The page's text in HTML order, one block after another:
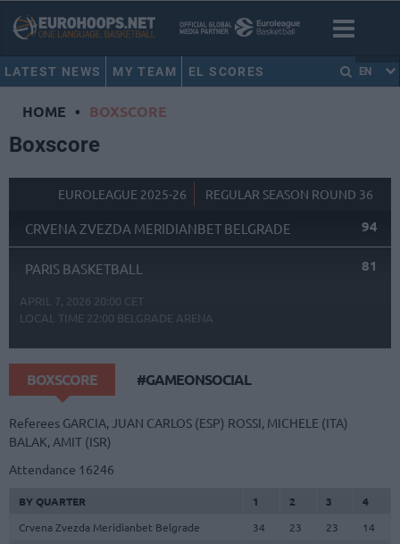
LATEST NEWS MY TEAM EL SCORES EN
HOME • BOXSCORE
Boxscore
EUROLEAGUE 2025-26 REGULAR SEASON ROUND 36
CRVENA ZVEZDA MERIDIANBET BELGRADE 94
PARIS BASKETBALL 81
APRIL 7, 2026 20:00 CET
LOCAL TIME 22:00 BELGRADE ARENA
BOXSCORE #GAMEONSOCIAL
Referees GARCIA, JUAN CARLOS (ESP) ROSSI, MICHELE (ITA)
BALAK, AMIT (ISR)
Attendance 16246
BY QUARTER 1 2 3
4
Crvena Zvezda Meridianbet Belgrade
34 23 23
14